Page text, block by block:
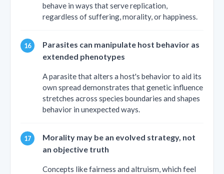
behave in ways that serve replication,
regardless of suffering, morality, or happiness.
Parasites can manipulate host behavior as
extended phenotypes
A parasite that alters a host's behavior to aid its
own spread demonstrates that genetic influence
stretches across species boundaries and shapes
behavior in unexpected ways.
Morality may be an evolved strategy, not
an objective truth
Concepts like fairness and altruism, which feel